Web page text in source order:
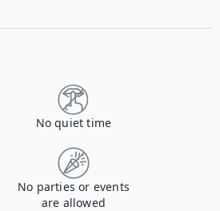
No quiet time
No parties or events
are allowed